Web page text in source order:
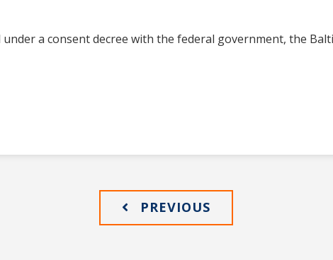
a consent decree with the federal government, the
PREVIOUS